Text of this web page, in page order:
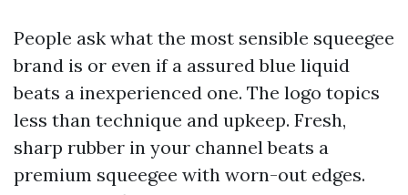
People ask what the most sensible squeegee
brand is or even if a assured blue liquid
beats a inexperienced one. The logo topics
less than technique and upkeep. Fresh,
sharp rubber in your channel beats a
premium squeegee with worn-out edges.